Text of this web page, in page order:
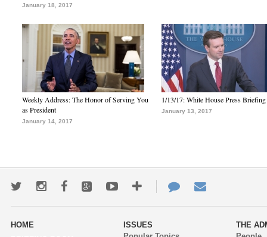
January 18, 2017
Weekly Address: The Honor of Serving You
as President
January 14, 2017
1/13/17: White House Press Briefing
January 13, 2017